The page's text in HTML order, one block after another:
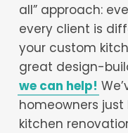
all” approach:
every client is
your custom
great design-
we can help!
homeowners
kitchen